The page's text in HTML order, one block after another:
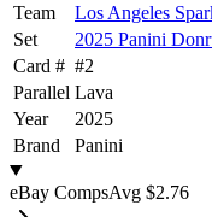
Team
Los Angeles
Set
2025 Panini
Card # #2
Parallel Lava
Year
2025
Brand
Panini
eBay CompsAvg $2.76